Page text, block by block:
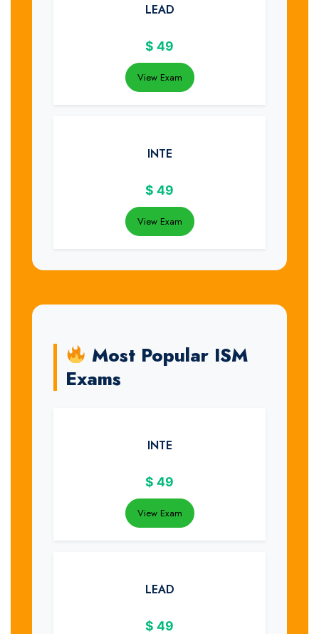
LEAD
$ 49
View Exam
INTE
$ 49
View Exam
Most Popular ISM
Exams
INTE
$ 49
View Exam
LEAD
$ 49